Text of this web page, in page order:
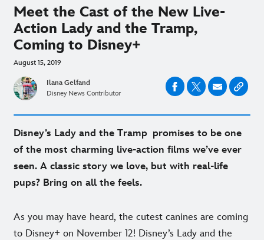
Meet the Cast of the New Live-
Action Lady and the Tramp,
Coming to Disney+
August 15, 2019
Ilana Gelfand
Disney News Contributor
Disney’s Lady and the Tramp promises to be one
of the most charming live-action films we’ve ever
seen. A classic story we love, but with real-life
pups? Bring on all the feels.
As you may have heard, the cutest canines are coming
to Disney+ on November 12! Disney’s Lady and the